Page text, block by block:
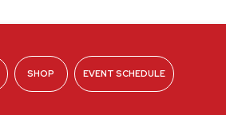
SHOP EVENT SCHEDULE